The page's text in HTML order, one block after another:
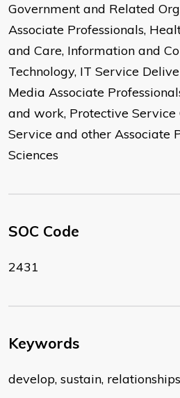
Government and Related
Associate Professionals,
and Care, Information and
Technology, IT Service
Media Associate
and work, Protective Service
Service and other Associate
Sciences
SOC Code
2431
Keywords
develop, sustain,